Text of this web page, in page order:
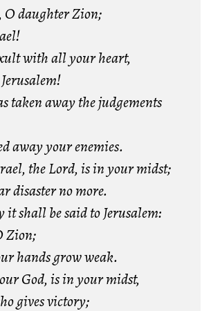
daughter Zion;
with all your heart,
taken away the judgements
away your enemies.
the Lord, is in your midst;
disaster no more.
shall be said to Jerusalem:
Zion;
hands grow weak.
God, is in your midst,
gives victory;